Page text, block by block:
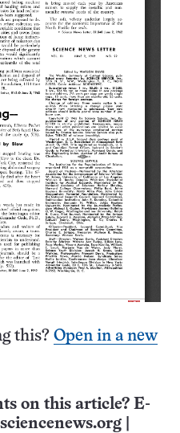
this? Open in a new
on this article? E-